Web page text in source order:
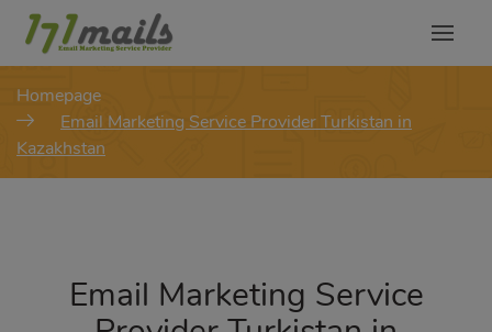
Homepage
Email Marketing Service Provider Turkistan in
Kazakhstan
Email Marketing Service